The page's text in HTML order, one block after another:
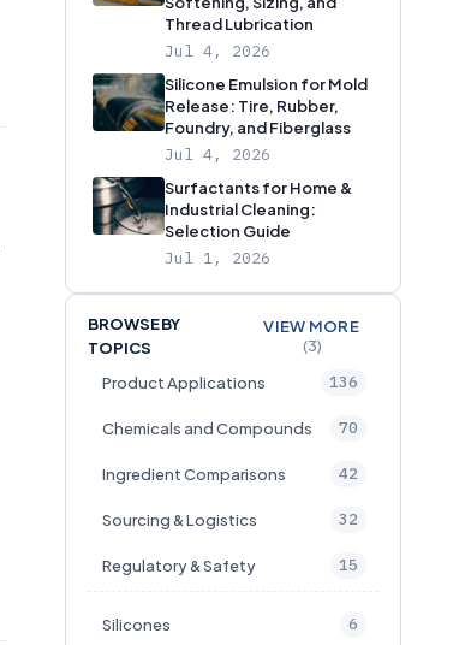
Thread Lubrication
Jul 4, 2026
Silicone Emulsion for Mold
Release: Tire, Rubber,
Foundry, and Fiberglass
Jul 4, 2026
Surfactants for Home &
Industrial Cleaning:
Selection Guide
Jul 1, 2026
BROWSE BY
TOPICS
VIEW MORE
(3)
Product Applications
136
Chemicals and Compounds 70
Ingredient Comparisons 42
Sourcing & Logistics 32
Regulatory & Safety 15
Silicones 6